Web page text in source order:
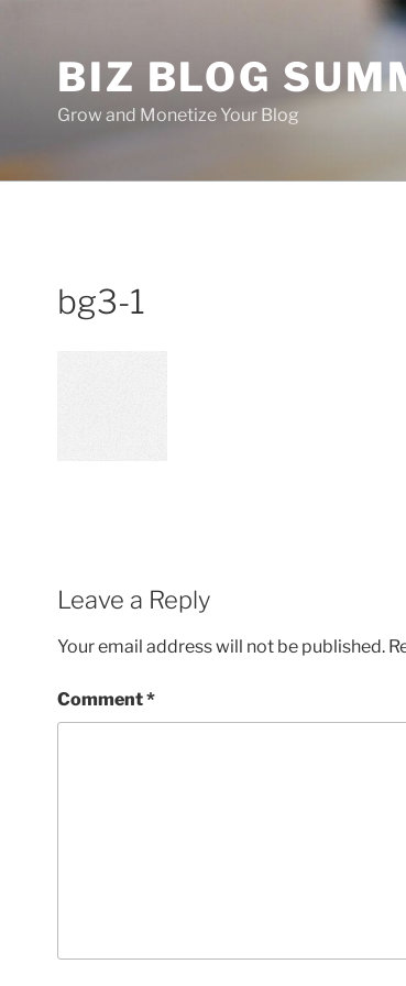
BIZ BLOG
Grow and Monetize Your Blog
bg3-1
Leave a Reply
Your email address will not be published.
Comment*